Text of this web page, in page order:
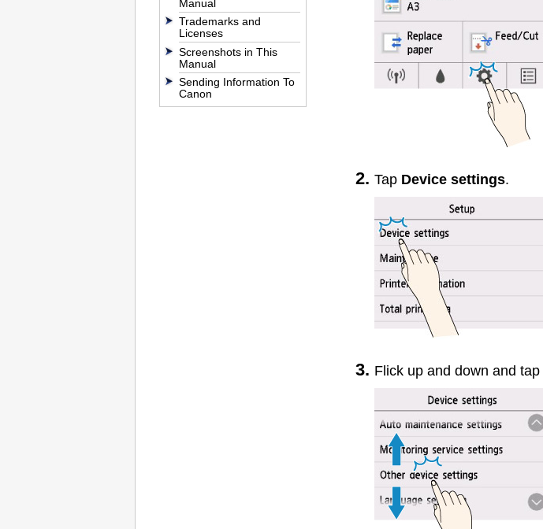
Manual
Trademarks and
Licenses
Screenshots in This
Manual
Sending Information To
Canon
Tap Device settings.
Flick up and down and tap